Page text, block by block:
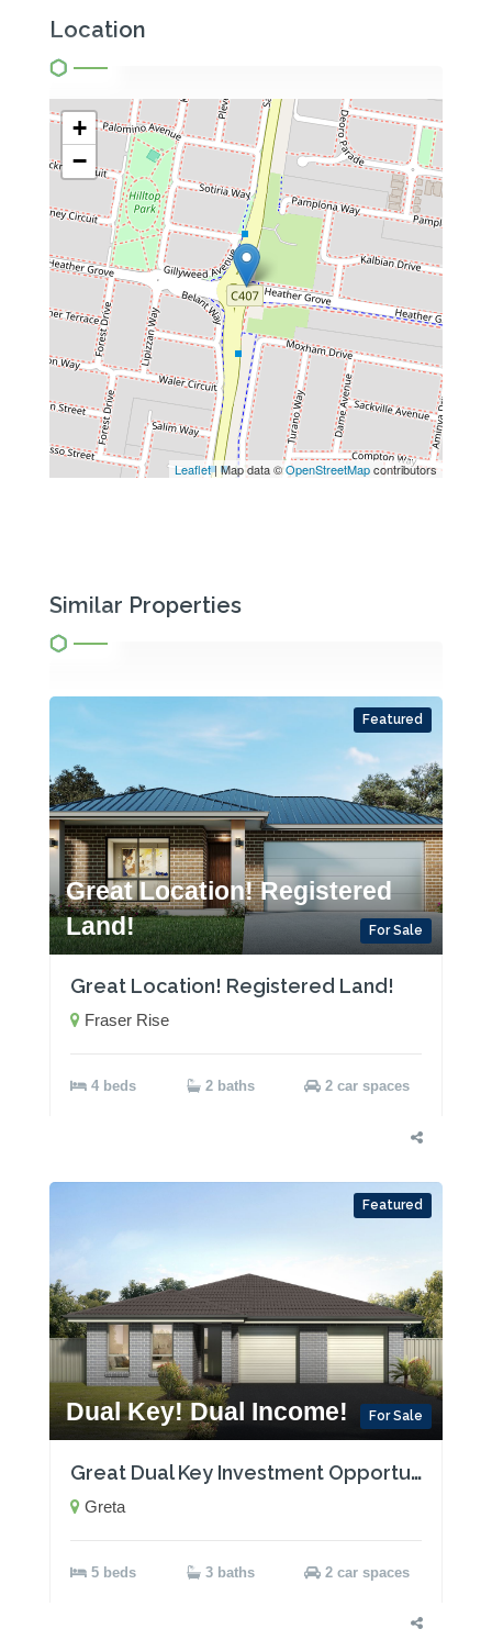
Location
+
−
Leaflet| Map data ©OpenStreetMapcontributors
Similar Properties
Featured
For Sale
Great Location! Registered
Land!
Great Location! Registered Land!
Fraser Rise
4 beds 2 baths 2 car spaces
Featured
For Sale
Dual Key! Dual Income!
Great Dual Key Investment Opportunity near Maitland with Two Rental Incomes!
Greta
5 beds 3 baths 2 car spaces